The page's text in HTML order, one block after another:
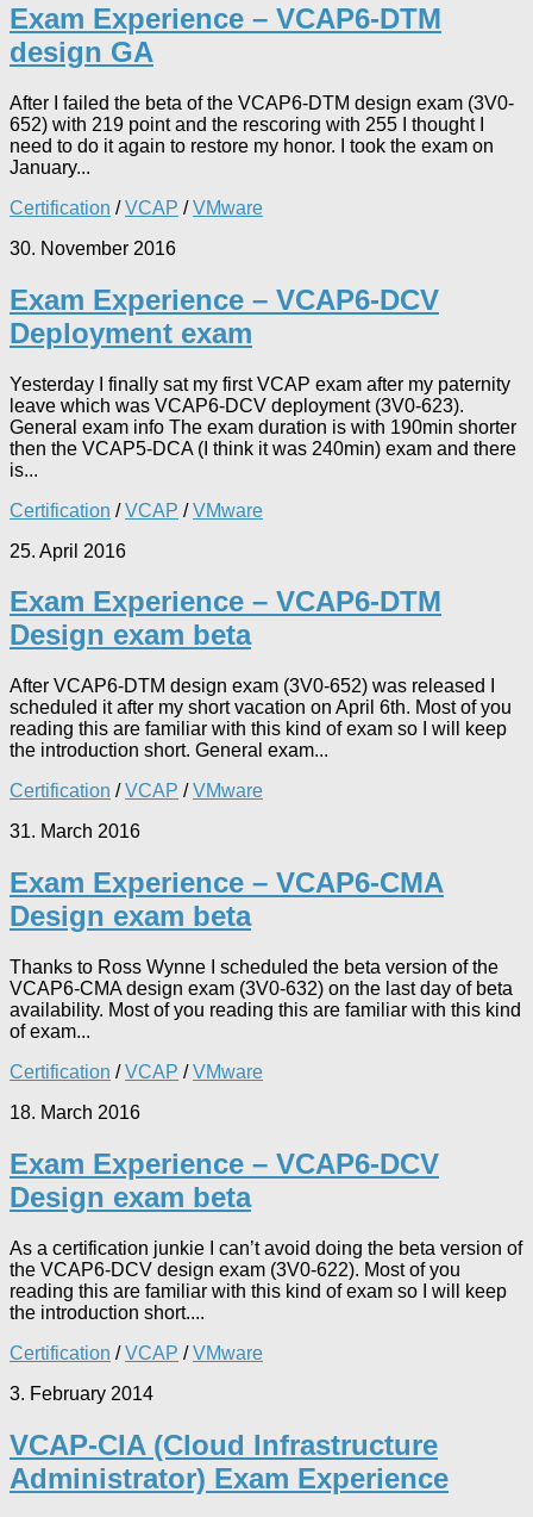
Exam Experience – VCAP6-DTM
design GA
After I failed the beta of the VCAP6-DTM design exam (3V0-
652) with 219 point and the rescoring with 255 I thought I
need to do it again to restore my honor. I took the exam on
January...
Certification /VCAP /VMware
30. November 2016
Exam Experience – VCAP6-DCV
Deployment exam
Yesterday I finally sat my first VCAP exam after my paternity
leave which was VCAP6-DCV deployment (3V0-623).
General exam info The exam duration is with 190min shorter
then the VCAP5-DCA (I think it was 240min) exam and there
is...
Certification /VCAP /VMware
25. April 2016
Exam Experience – VCAP6-DTM
Design exam beta
After VCAP6-DTM design exam (3V0-652) was released I
scheduled it after my short vacation on April 6th. Most of you
reading this are familiar with this kind of exam so I will keep
the introduction short. General exam...
Certification /VCAP /VMware
31. March 2016
Exam Experience – VCAP6-CMA
Design exam beta
Thanks to Ross Wynne I scheduled the beta version of the
VCAP6-CMA design exam (3V0-632) on the last day of beta
availability. Most of you reading this are familiar with this kind
of exam...
Certification /VCAP /VMware
18. March 2016
Exam Experience – VCAP6-DCV
Design exam beta
As a certification junkie I can’t avoid doing the beta version of
the VCAP6-DCV design exam (3V0-622). Most of you
reading this are familiar with this kind of exam so I will keep
the introduction short....
Certification /VCAP /VMware
3. February 2014
VCAP-CIA (Cloud Infrastructure
Administrator) Exam Experience